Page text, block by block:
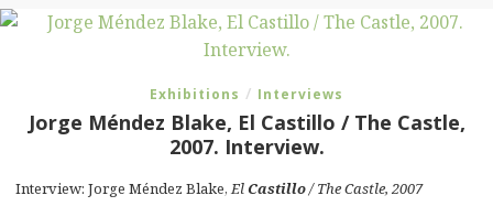
Exhibitions / Interviews
Jorge Méndez Blake, El Castillo / The Castle,
2007. Interview.
Interview: Jorge Méndez Blake,ElCastillo/ The Castle, 2007